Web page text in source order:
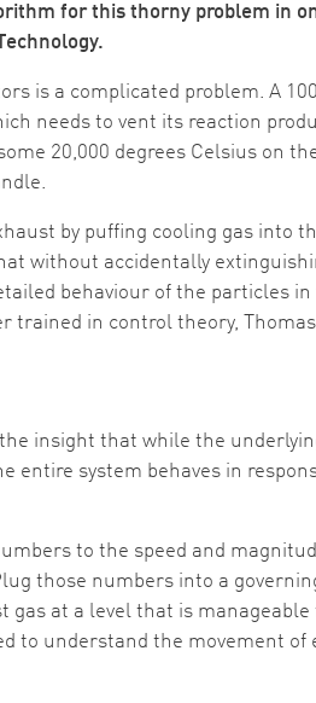
for this thorny problem in
is a complicated problem. A
needs to vent its reaction
20,000 degrees Celsius on
by puffing cooling gas into
without accidentally
behaviour of the particles
trained in control theory,
insight that while the
entire system behaves in
to the speed and
those numbers into a
gas at a level that is
to understand the movement of